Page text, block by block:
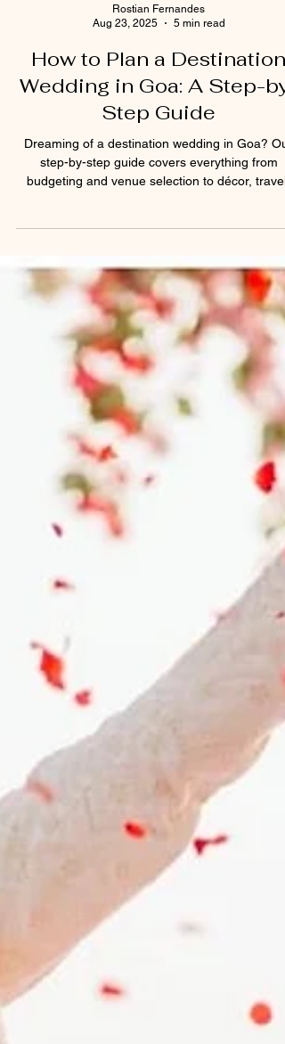
Aug 23, 2025
5 min read
How to Plan a Destination
Wedding in Goa: A Step-by-
Step Guide
Dreaming of a destination wedding in Goa? Our
and legal requirements. Whether you’re
discover how to make your Goa wedding
free, stylish, and unforgettable